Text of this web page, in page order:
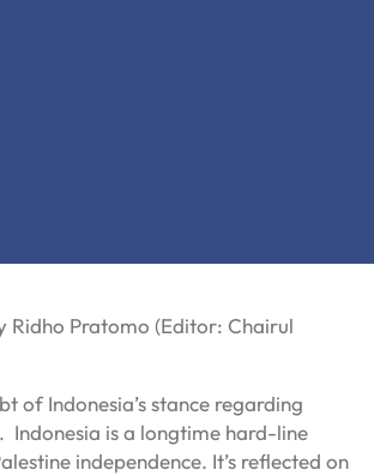
Ridho Pratomo (Editor: Chairul
of Indonesia’s stance regarding
Indonesia is a longtime hard-line
independence. It’s reflected on